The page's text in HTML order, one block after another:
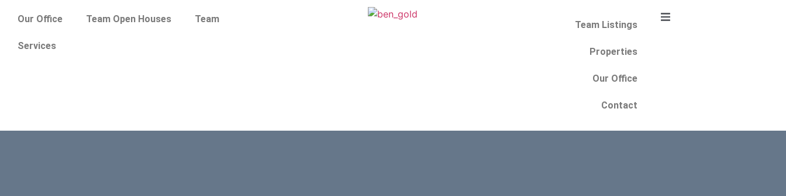
Our Office Team Open Houses Team
Services
Team Listings
Properties
Our Office
Contact